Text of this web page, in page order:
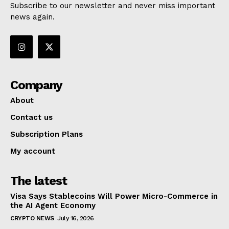
Subscribe to our newsletter and never miss important
news again.
Company
About
Contact us
Subscription Plans
My account
The latest
Visa Says Stablecoins Will Power Micro-Commerce in
the AI Agent Economy
CRYPTO NEWS July 16, 2026